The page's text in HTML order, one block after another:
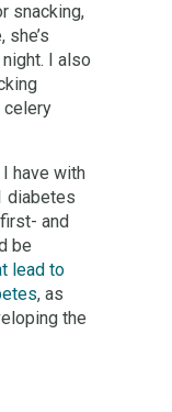
snacking,
I also
celery
have with
diabetes
and
be
lead to
, as
the